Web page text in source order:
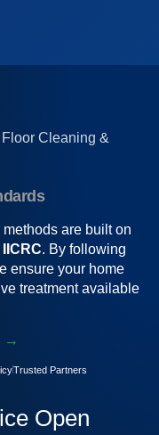
Open
Cleaning &
are built on
IICRC. By following
ensure your home
treatment available
→
Trusted Partners